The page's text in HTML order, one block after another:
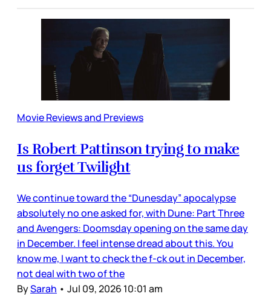
Movie Reviews and Previews
Is Robert Pattinson trying to make
us forget Twilight
We continue toward the “Dunesday” apocalypse
absolutely no one asked for, with Dune: Part Three
and Avengers: Doomsday opening on the same day
in December. I feel intense dread about this. You
know me, I want to check the f-ck out in December,
not deal with two of the
BySarah • Jul 09, 2026 10:01 am